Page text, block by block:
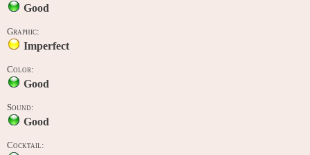
Good
Graphic:
Imperfect
Color:
Good
Sound:
Good
Cocktail: